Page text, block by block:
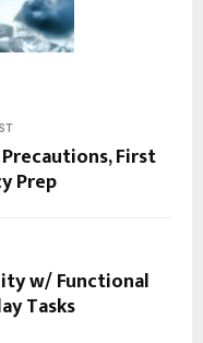
First
Prep
w/ Functional
Tasks